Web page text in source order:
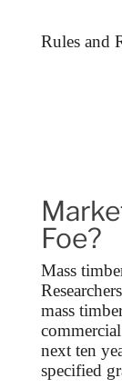
Rules and
Foe?
Mass
mass
next ten
specified